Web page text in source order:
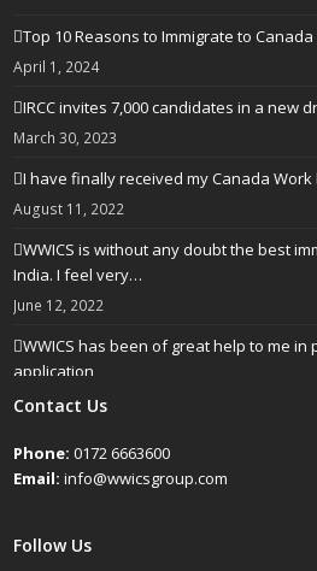
Top 10 Reasons to Immigrate to Canada
April 1, 2024
IRCC invites 7,000 candidates in a new
March 30, 2023
I have finally received my Canada Work
August 11, 2022
WWICS is without any doubt the best
India. I feel very…
June 12, 2022
WWICS has been of great help to me in
application
April 25, 2022
Contact Us
Phone: 0172 6663600
Email: info@wwicsgroup.com
Follow Us